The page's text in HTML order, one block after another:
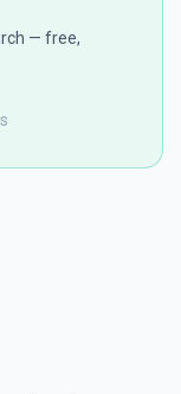
— free,